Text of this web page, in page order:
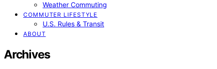
Weather Commuting
COMMUTER LIFESTYLE
U.S. Rules & Transit
ABOUT
Archives